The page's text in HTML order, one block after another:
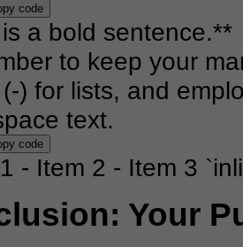
code
a bold sentence.**
to keep your
) for lists, and
text.
code
- Item 2 - Item 3
Your